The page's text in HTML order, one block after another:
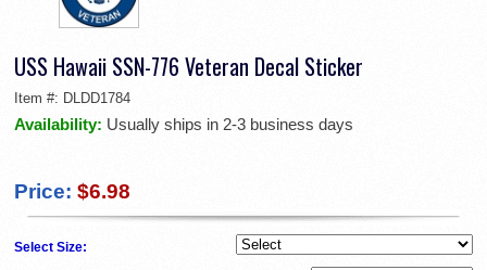
USS Hawaii SSN-776 Veteran Decal Sticker
Item #: DLDD1784
Availability: Usually ships in 2-3 business days
Price: $6.98
Select Size: